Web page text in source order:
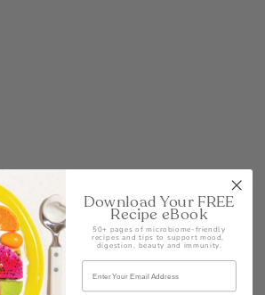
Download Your FREE
Recipe eBook
50+ pages of microbiome-friendly
recipes and tips to support mood,
digestion, beauty and immunity.